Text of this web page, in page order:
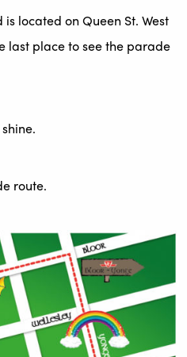
located on Queen St. West
last place to see the parade
route.